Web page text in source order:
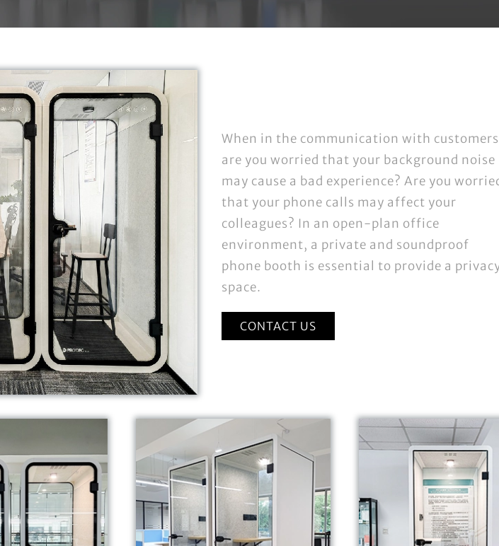
When in the communication with
are you worried that your background noise
may cause a bad experience? Are you
that your phone calls may affect your
colleagues? In an open-plan office
environment, a private and soundproof
phone booth is essential to provide a
space.
CONTACT US